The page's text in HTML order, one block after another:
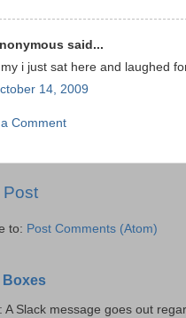
said...
i just sat here and laughed
14, 2009
a Comment
Post
to: Post Comments (Atom)
Boxes
A Slack message goes out